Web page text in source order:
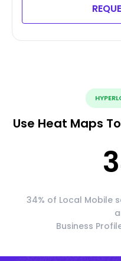
Use Heat Maps
34% of Local Mobile
Business